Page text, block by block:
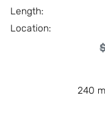
Length:
Location:
240